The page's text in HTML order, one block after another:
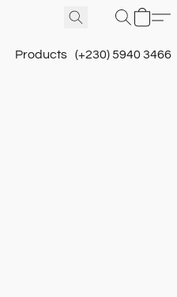
Products (+230) 5940 3466